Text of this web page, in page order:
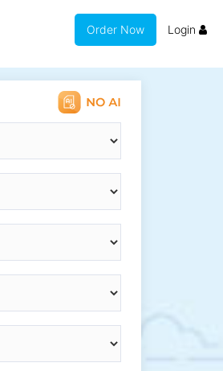
Order Now Login